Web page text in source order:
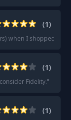
(1)
when I shopped by
(1)
Fidelity."
(1)